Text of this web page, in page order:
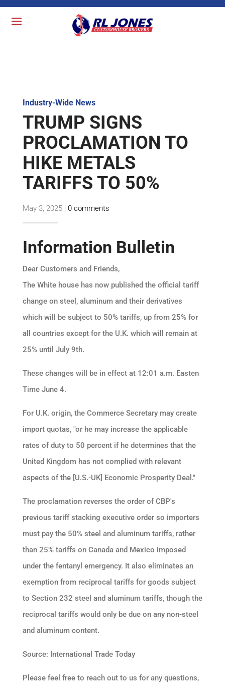
Industry-Wide News
TRUMP SIGNS
PROCLAMATION TO
HIKE METALS
TARIFFS TO 50%
May 3, 2025| 0 comments
Information Bulletin
Dear Customers and Friends,
The White house has now published the official tariff
change on steel, aluminum and their derivatives
which will be subject to 50% tariffs, up from 25% for
all countries except for the U.K. which will remain at
25% until July 9th.
These changes will be in effect at 12:01 a.m. Easten
Time June 4.
For U.K. origin, the Commerce Secretary may create
import quotas, "or he may increase the applicable
rates of duty to 50 percent if he determines that the
United Kingdom has not complied with relevant
aspects of the [U.S.-UK] Economic Prosperity Deal."
The proclamation reverses the order of CBP's
previous tariff stacking executive order so importers
must pay the 50% steel and aluminum tariffs, rather
than 25% tariffs on Canada and Mexico imposed
under the fentanyl emergency. It also eliminates an
exemption from reciprocal tariffs for goods subject
to Section 232 steel and aluminum tariffs, though the
reciprocal tariffs would only be due on any non-steel
and aluminum content.
Source: International Trade Today
Please feel free to reach out to us for any questions,